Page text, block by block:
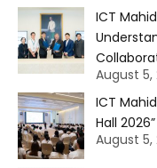
ICT
August 5,
ICT
Hall
August 5,